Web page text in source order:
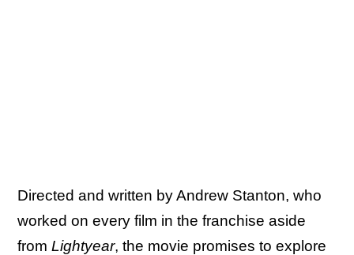
Directed and written by Andrew Stanton, who
worked on every film in the franchise aside
from Lightyear, the movie promises to explore